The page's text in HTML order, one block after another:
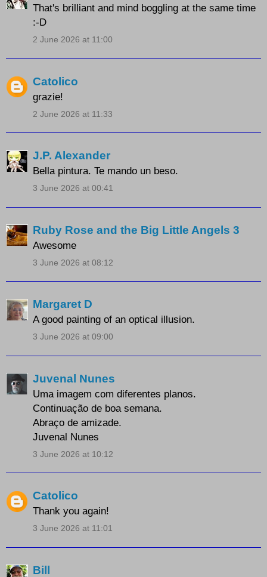
That's brilliant and mind boggling at the same time
:-D
2 June 2026 at 11:00
Catolico
grazie!
2 June 2026 at 11:33
J.P. Alexander
Bella pintura. Te mando un beso.
3 June 2026 at 00:41
Ruby Rose and the Big Little Angels 3
Awesome
3 June 2026 at 08:12
Margaret D
A good painting of an optical illusion.
3 June 2026 at 09:00
Juvenal Nunes
Uma imagem com diferentes planos.
Continuação de boa semana.
Abraço de amizade.
Juvenal Nunes
3 June 2026 at 10:12
Catolico
Thank you again!
3 June 2026 at 11:01
Bill